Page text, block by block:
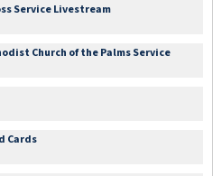
Service Livestream
Church of the Palms Service
Cards